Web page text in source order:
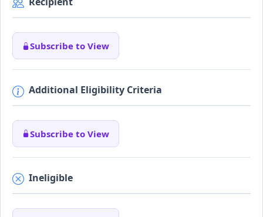
Subscribe to View
Additional Eligibility Criteria
Subscribe to View
Ineligible